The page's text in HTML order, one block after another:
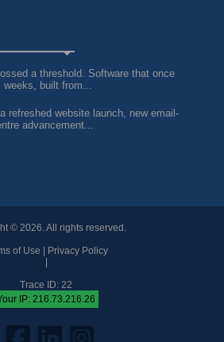
a threshold. Software that once
weeks, built from...
refreshed website launch, new email-
advancement...
© 2026. All rights reserved.
of Use
Privacy Policy
Trace ID: 22
IP: 216.73.216.26